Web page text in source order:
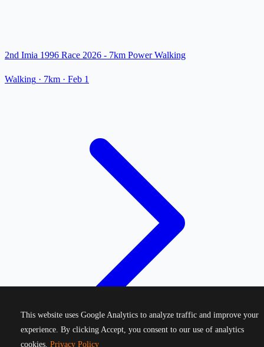
2nd Imia 1996 Race 2026 - 7km Power Walking
Walking · 7km · Feb 1
This website uses Google Analytics to analyze traffic and improve your
experience. By clicking Accept, you consent to our use of analytics
cookies. Privacy Policy